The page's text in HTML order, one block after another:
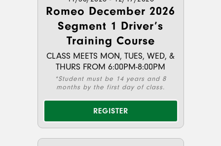
Romeo December 2026
Segment 1 Driver’s
Training Course
CLASS MEETS MON, TUES, WED, &
THURS FROM 6:00PM-8:00PM
*Student must be 14 years and 8
months by the first day of class.
REGISTER